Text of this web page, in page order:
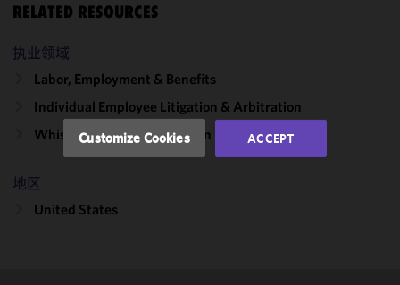
RELATED RESOURCES
执业领域
Labor, Employment & Benefits
Individual Employee Litigation & Arbitration
Whistleblowing & Retaliation
地区
United States
and
of this site
accordance
with our
Cookie
Policy.
may review
Customize Cookies ACCEPT